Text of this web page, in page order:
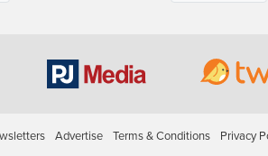
Advertise Terms & Conditions Privacy